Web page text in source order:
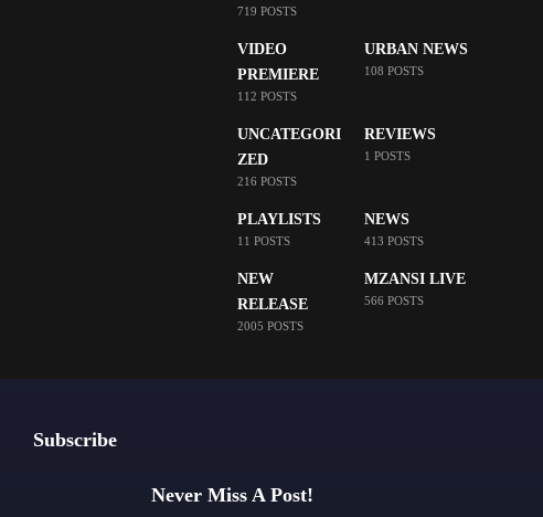
719 POSTS
VIDEO
PREMIERE
112 POSTS
URBAN NEWS
108 POSTS
UNCATEGORI
ZED
216 POSTS
REVIEWS
1 POSTS
PLAYLISTS
11 POSTS
NEWS
413 POSTS
NEW
RELEASE
2005 POSTS
MZANSI LIVE
566 POSTS
Subscribe
Never Miss A Post!